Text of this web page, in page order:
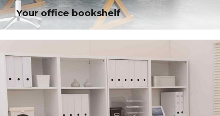
Bring to the table win-win survival strategies to ensure proactive domination.
At the end of the day, going forward, a new normal that has evolved from
generation.
Your office bookshelf